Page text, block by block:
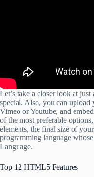
Let’s take a closer look at
special. Also, you can
Vimeo or Youtube, and
of the most preferable
elements, the final size of
programming language
Language.
Top 12 HTML5 Features